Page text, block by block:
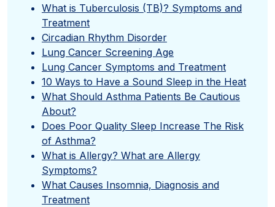
What is Tuberculosis (TB)? Symptoms and
Treatment
Circadian Rhythm Disorder
Lung Cancer Screening Age
Lung Cancer Symptoms and Treatment
10 Ways to Have a Sound Sleep in the Heat
What Should Asthma Patients Be Cautious
About?
Does Poor Quality Sleep Increase The Risk
of Asthma?
What is Allergy? What are Allergy
Symptoms?
What Causes Insomnia, Diagnosis and
Treatment